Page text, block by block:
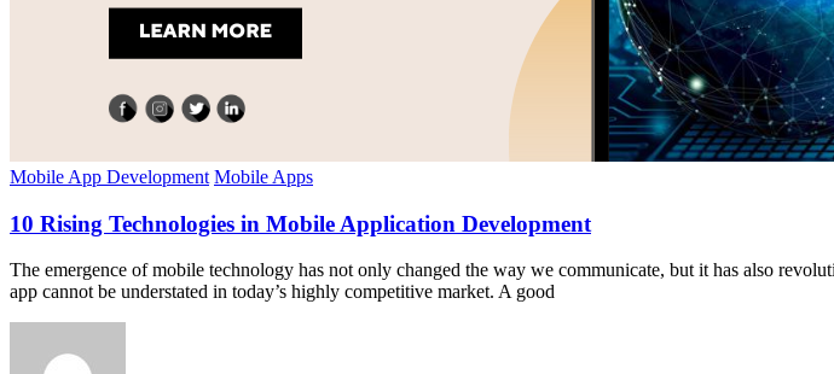
Mobile App Development Mobile Apps
10 Rising Technologies in Mobile Application Development
The emergence of mobile technology has not only changed the way we communicate, but it has also
app cannot be understated in today’s highly competitive market. A good